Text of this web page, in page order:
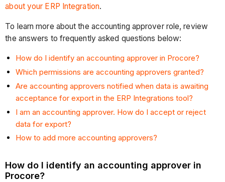
about your ERP Integration.
To learn more about the accounting approver role, review
the answers to frequently asked questions below:
How do I identify an accounting approver in Procore?
Which permissions are accounting approvers granted?
Are accounting approvers notified when data is awaiting
acceptance for export in the ERP Integrations tool?
I am an accounting approver. How do I accept or reject
data for export?
How to add more accounting approvers?
How do I identify an accounting approver in
Procore?